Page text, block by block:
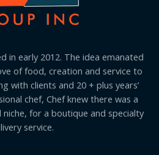
in early 2012. The idea emanated
of food, creation and service to
with clients and 20 + plus years’
chef, Chef knew there was a
for a boutique and specialty
service.